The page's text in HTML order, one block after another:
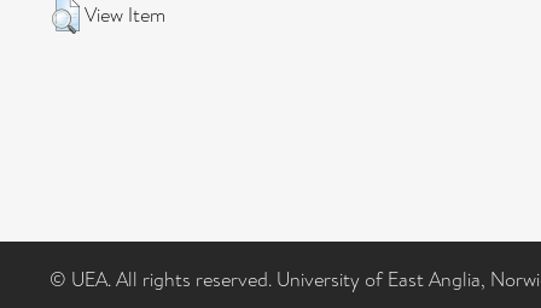
View Item
© UEA. All rights reserved. University of East Anglia,